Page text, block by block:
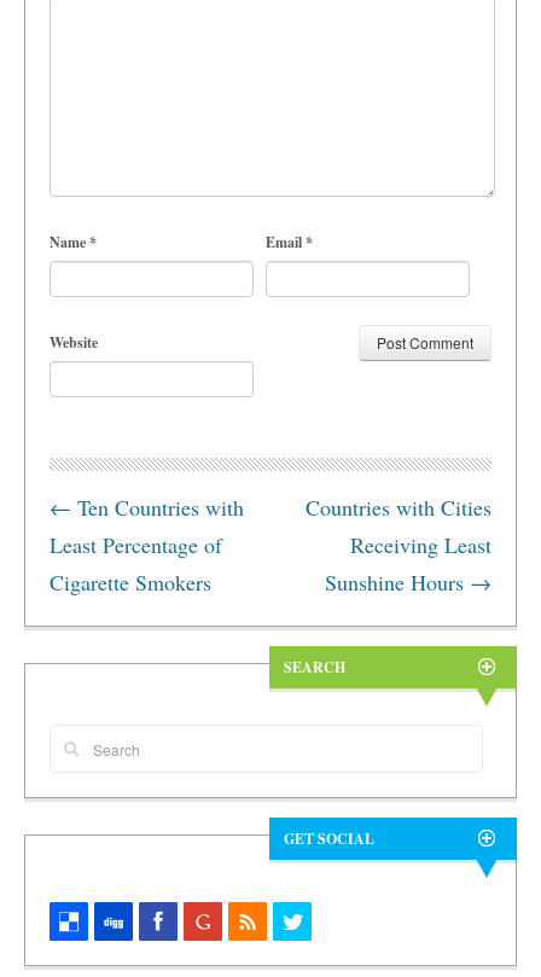
Name* Email*
Website
← Ten Countries with
Least Percentage of
Cigarette Smokers
Countries with Cities
Receiving Least
Sunshine Hours →
SEARCH
GET SOCIAL